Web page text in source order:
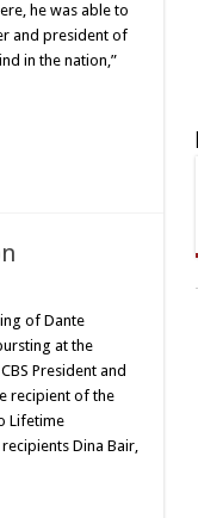
he was able to
and president of
in the nation,”
of Dante
at the
President and
recipient of the
Lifetime
Dina Bair,